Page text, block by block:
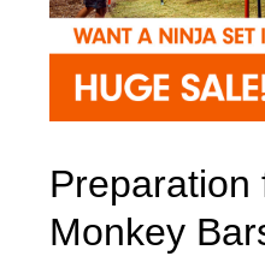
Preparation
Monkey